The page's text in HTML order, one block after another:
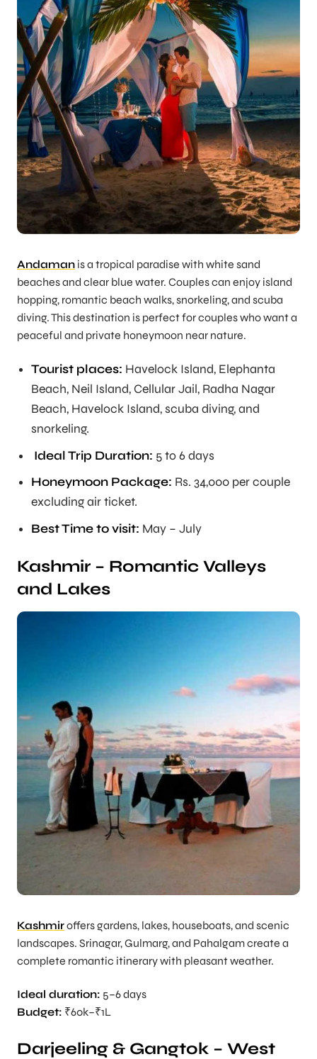
Andaman is a tropical paradise with white sand
beaches and clear blue water. Couples can enjoy island
hopping, romantic beach walks, snorkeling, and scuba
diving. This destination is perfect for couples who want a
peaceful and private honeymoon near nature.
Tourist places: Havelock Island, Elephanta
Beach, Neil Island, Cellular Jail, Radha Nagar
Beach, Havelock Island, scuba diving, and
snorkeling.
Ideal Trip Duration: 5 to 6 days
Honeymoon Package: Rs. 34,000 per couple
excluding air ticket.
Best Time to visit: May – July
Kashmir – Romantic Valleys
and Lakes
Kashmiroffers gardens, lakes, houseboats, and scenic
landscapes. Srinagar, Gulmarg, and Pahalgam create a
complete romantic itinerary with pleasant weather.
Ideal duration: 5–6 days
Budget: ₹60k–₹1L
Darjeeling & Gangtok – West